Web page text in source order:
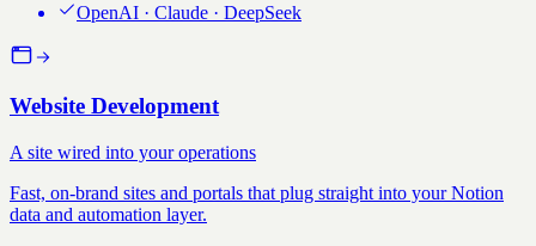
OpenAI · Claude · DeepSeek
Website Development
A site wired into your operations
Fast, on-brand sites and portals that plug straight into your Notion
data and automation layer.